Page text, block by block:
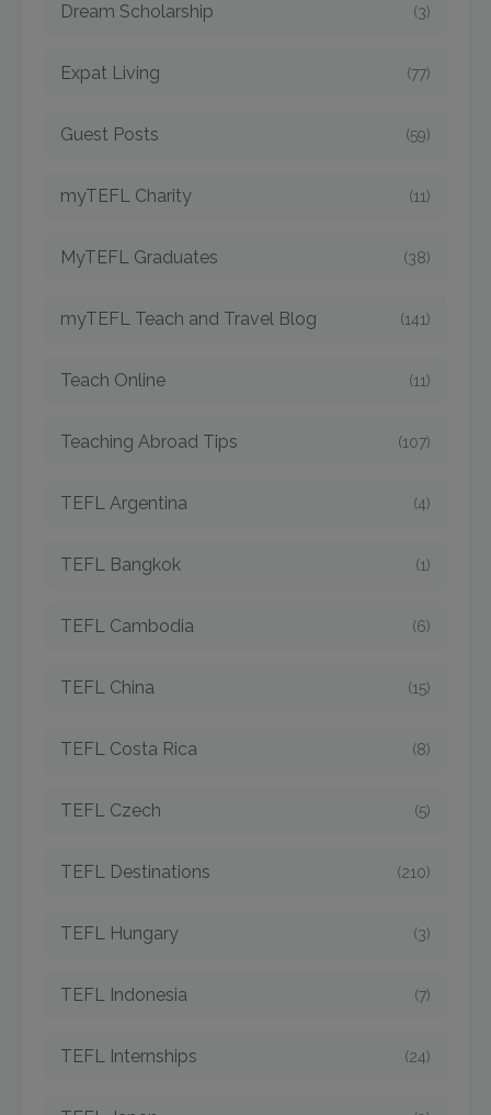
Dream Scholarship (3)
Expat Living (77)
Guest Posts (59)
myTEFL Charity (11)
MyTEFL Graduates (38)
myTEFL Teach and Travel Blog (141)
Teach Online (11)
Teaching Abroad Tips (107)
TEFL Argentina (4)
TEFL Bangkok (1)
TEFL Cambodia (6)
TEFL China (15)
TEFL Costa Rica (8)
TEFL Czech (5)
TEFL Destinations (210)
TEFL Hungary (3)
TEFL Indonesia (7)
TEFL Internships (24)